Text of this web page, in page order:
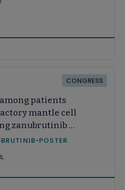
CONGRESS
patients
mantle cell
zanubrutinib or
world practice
•POSTER